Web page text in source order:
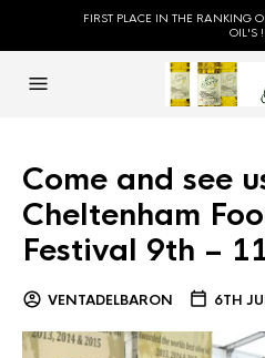
FIRST PLACE IN THE RANKING
OIL'S !!
Come and see
Cheltenham
Festival 9th –
VENTADELBARON 6TH